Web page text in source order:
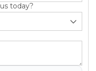
today?